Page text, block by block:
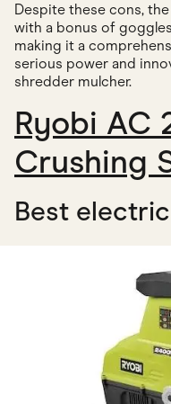
Despite these cons,
with a bonus of
making it a
serious power and
shredder mulcher.
Ryobi AC
Crushing
Best